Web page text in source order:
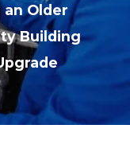
an Older
Building